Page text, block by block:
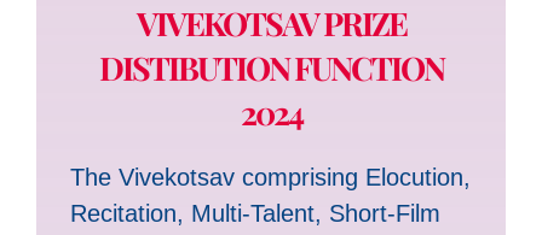
VIVEKOTSAV PRIZE
DISTIBUTION FUNCTION
2024
The Vivekotsav comprising Elocution,
Recitation, Multi-Talent, Short-Film